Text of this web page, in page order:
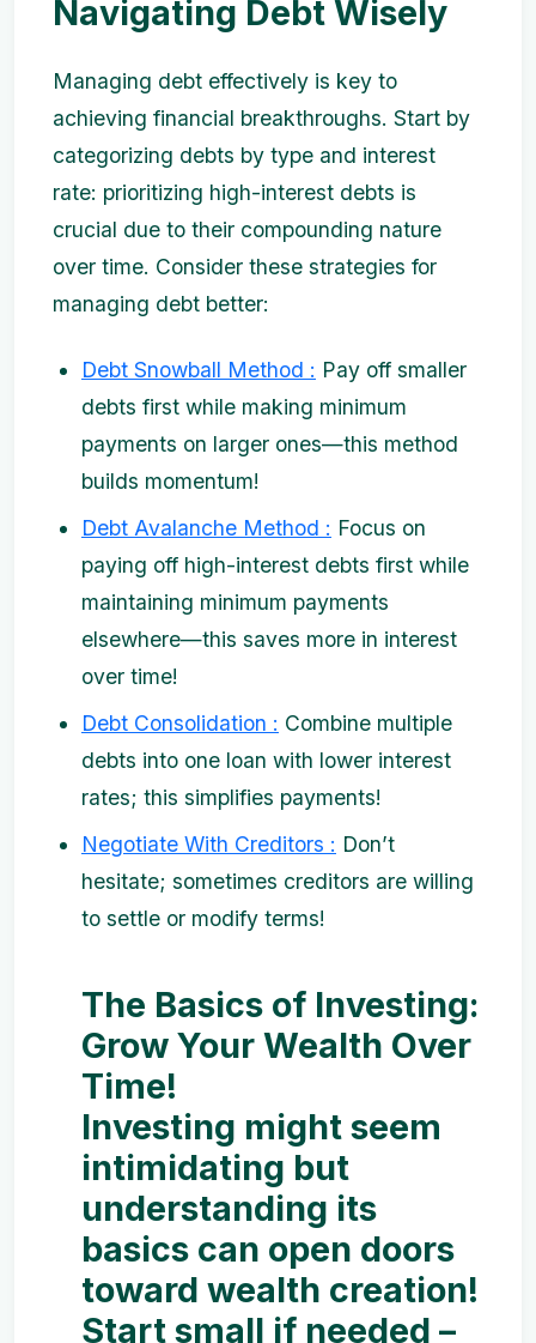
Navigating Debt Wisely
Managing debt effectively is key to
achieving financial breakthroughs. Start by
categorizing debts by type and interest
rate: prioritizing high-interest debts is
crucial due to their compounding nature
over time. Consider these strategies for
managing debt better:
Debt Snowball Method : Pay off smaller
debts first while making minimum
payments on larger ones—this method
builds momentum!
Debt Avalanche Method : Focus on
paying off high-interest debts first while
maintaining minimum payments
elsewhere—this saves more in interest
over time!
Debt Consolidation : Combine multiple
debts into one loan with lower interest
rates; this simplifies payments!
Negotiate With Creditors : Don’t
hesitate; sometimes creditors are willing
to settle or modify terms!
The Basics of Investing:
Grow Your Wealth Over
Time!
Investing might seem
intimidating but
understanding its
basics can open doors
toward wealth creation!
Start small if needed –